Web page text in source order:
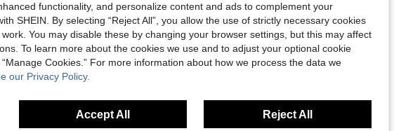
Helpful (9)
functionality, and personalize content and ads to complement your
SHEIN. By selecting “Reject All”, you allow the use of strictly necessary cookies
You may disable these by changing your browser settings, but this may affect
To learn more about the cookies we use and to adjust your optional cookie
Cookies.” For more information about how we process the data we
our Privacy Policy.
Accept All Reject All